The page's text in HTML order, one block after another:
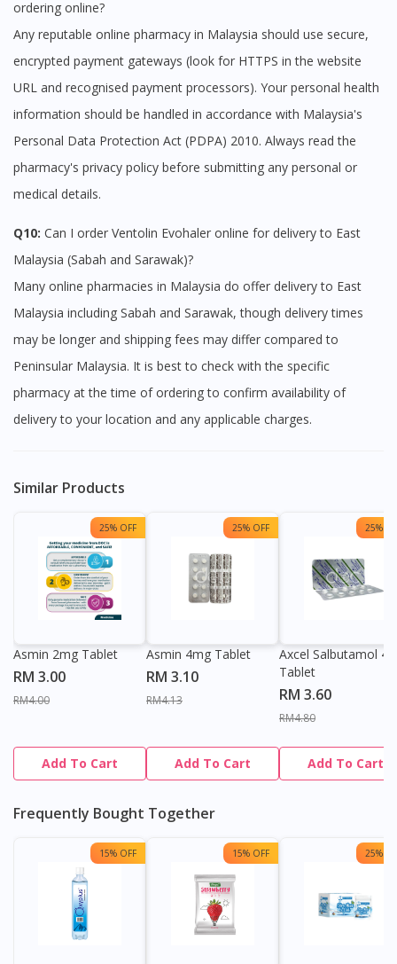
ordering online?
Any reputable online pharmacy in Malaysia should use secure,
encrypted payment gateways (look for HTTPS in the website
URL and recognised payment processors). Your personal health
information should be handled in accordance with Malaysia's
Personal Data Protection Act (PDPA) 2010. Always read the
pharmacy's privacy policy before submitting any personal or
medical details.
Q10: Can I order Ventolin Evohaler online for delivery to East
Malaysia (Sabah and Sarawak)?
Many online pharmacies in Malaysia do offer delivery to East
Malaysia including Sabah and Sarawak, though delivery times
may be longer and shipping fees may differ compared to
Peninsular Malaysia. It is best to check with the specific
pharmacy at the time of ordering to confirm availability of
delivery to your location and any applicable charges.
Similar Products
25% OFF
Asmin 2mg Tablet
RM 3.00
RM4.00
Add To Cart
25% OFF
Asmin 4mg Tablet
RM 3.10
RM4.13
Add To Cart
25%
Axcel Salbutamol
Tablet
RM 3.60
RM4.80
Add To Cart
Frequently Bought Together
15% OFF 15% OFF 25%